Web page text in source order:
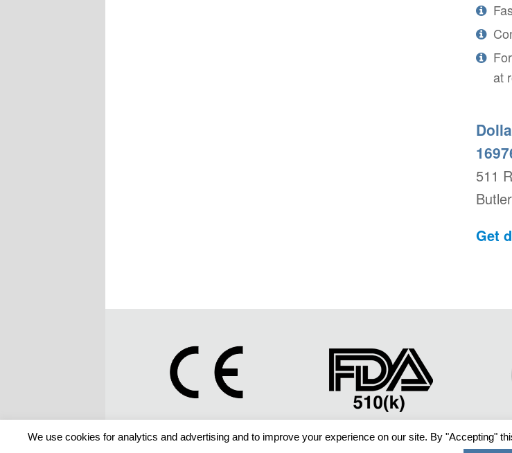
at
511
Get
We use cookies for analytics and advertising and to improve your experience on our site. By "Accepting"